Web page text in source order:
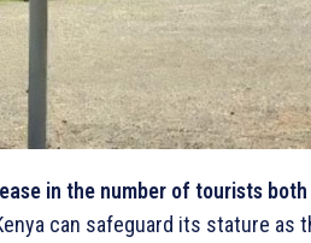
in the number of tourists
can safeguard its stature as